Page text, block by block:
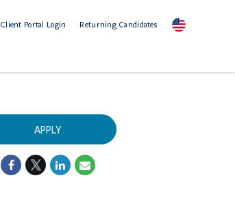
Client Portal Login
Returning Candidates
APPLY